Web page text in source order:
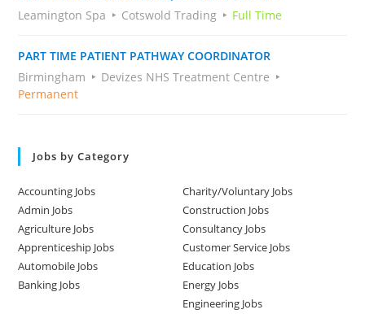
Leamington Spa
Cotswold Trading Full Time
PART TIME PATIENT PATHWAY COORDINATOR
Birmingham
Devizes NHS Treatment Centre
Permanent
Jobs by Category
Accounting Jobs
Admin Jobs
Agriculture Jobs
Apprenticeship Jobs
Automobile Jobs
Banking Jobs
Charity/Voluntary Jobs
Construction Jobs
Consultancy Jobs
Customer Service Jobs
Education Jobs
Energy Jobs
Engineering Jobs